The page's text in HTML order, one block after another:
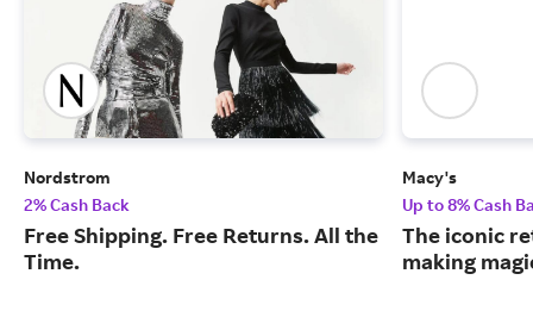
Nordstrom
2% Cash Back
Free Shipping. Free Returns. All the
Time.
Macy's
Up to 8% Cash
The iconic
making